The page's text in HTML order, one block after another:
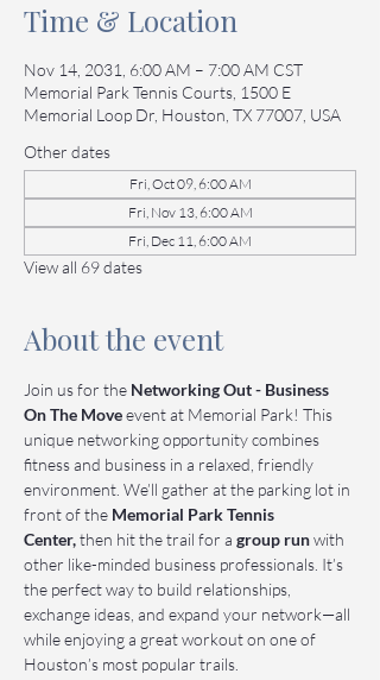
Time & Location
Nov 14, 2031, 6:00 AM – 7:00 AM CST
Memorial Park Tennis Courts, 1500 E
Memorial Loop Dr, Houston, TX 77007, USA
Other dates
Fri, Oct 09, 6:00 AM
Fri, Nov 13, 6:00 AM
Fri, Dec 11, 6:00 AM
View all 69 dates
About the event
Join us for the Networking Out - Business
On The Move event at Memorial Park! This
unique networking opportunity combines
fitness and business in a relaxed, friendly
environment. We’ll gather at the parking lot in
front of the Memorial Park Tennis
Center, then hit the trail for a group run with
other like-minded business professionals. It’s
the perfect way to build relationships,
exchange ideas, and expand your network—all
while enjoying a great workout on one of
Houston’s most popular trails.